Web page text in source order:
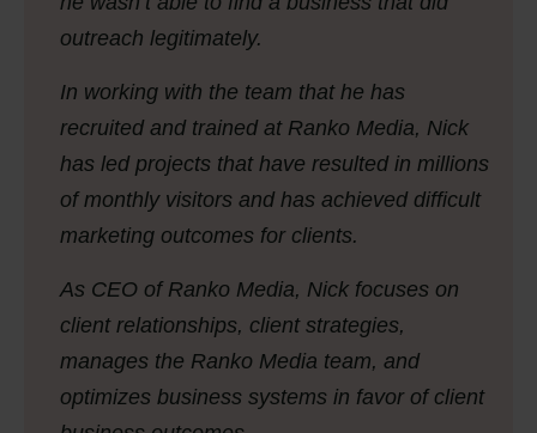
outreach legitimately.
In working with the team that he has
recruited and trained at Ranko Media, Nick
has led projects that have resulted in millions
of monthly visitors and has achieved difficult
marketing outcomes for clients.
As CEO of Ranko Media, Nick focuses on
client relationships, client strategies,
manages the Ranko Media team, and
optimizes business systems in favor of client